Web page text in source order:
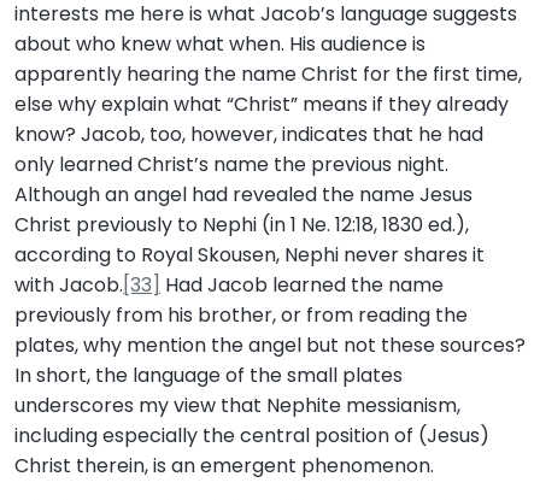
interests me here is what Jacob’s language suggests
about who knew what when. His audience is
apparently hearing the name Christ for the first time,
else why explain what “Christ” means if they already
know? Jacob, too, however, indicates that he had
only learned Christ’s name the previous night.
Although an angel had revealed the name Jesus
Christ previously to Nephi (in 1 Ne. 12:18, 1830 ed.),
according to Royal Skousen, Nephi never shares it
with Jacob.[33] Had Jacob learned the name
previously from his brother, or from reading the
plates, why mention the angel but not these sources?
In short, the language of the small plates
underscores my view that Nephite messianism,
including especially the central position of (Jesus)
Christ therein, is an emergent phenomenon.